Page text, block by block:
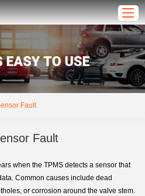
Fault
Fault
when the TPMS detects a sensor that
Common causes include dead
or corrosion around the valve stem.